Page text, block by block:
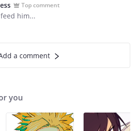
Top comment
him...
a comment
you